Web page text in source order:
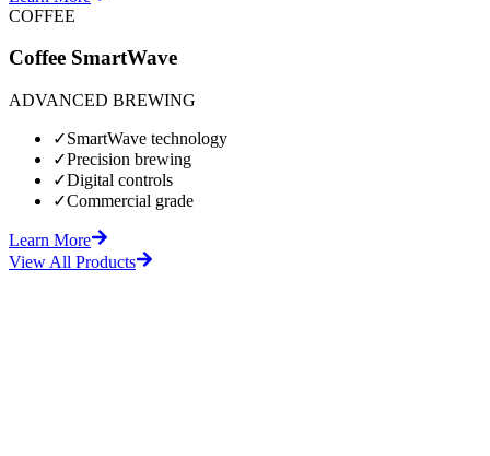
COFFEE
Coffee SmartWave
ADVANCED BREWING
✓SmartWave technology
✓Precision brewing
✓Digital controls
✓Commercial grade
Learn More
View All Products